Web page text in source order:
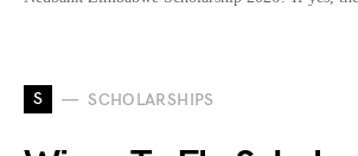
S SCHOLARSHIPS